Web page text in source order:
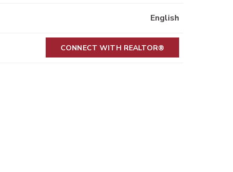
English
CONNECT WITH REALTOR®